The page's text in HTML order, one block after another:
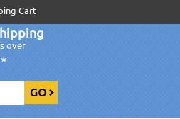
Cart
over
*